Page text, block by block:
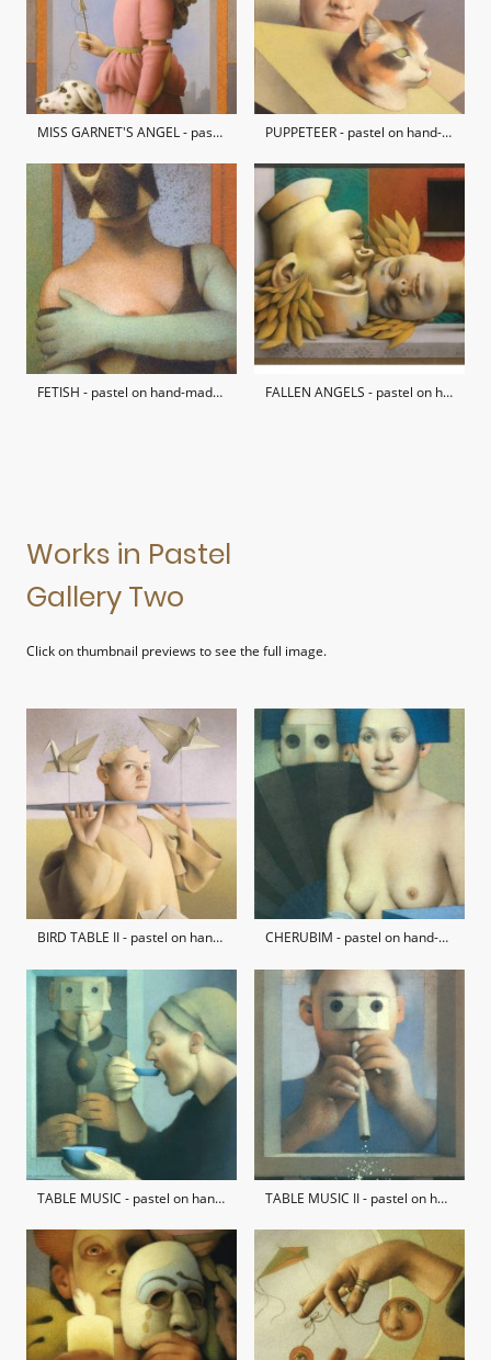
MISS GARNET'S ANGEL - pastel on hand-made paper / private collection PUPPETEER - pastel on hand-made paper / private collection
FETISH - pastel on hand-made paper / private collection FALLEN ANGELS - pastel on hand-made paper / private collection
Works in Pastel
Gallery Two
Click on thumbnail previews to see the full image.
BIRD TABLE II - pastel on hand-made paper / private collection CHERUBIM - pastel on hand-made paper / private collection
TABLE MUSIC - pastel on hand-made paper / private collection TABLE MUSIC II - pastel on hand-made paper / private collection